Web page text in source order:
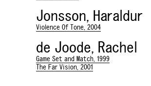
Jonsson, Haraldur
Violence Of Tone, 2004
de Joode, Rachel
Game Set and Match, 1999
The Far Vision, 2001